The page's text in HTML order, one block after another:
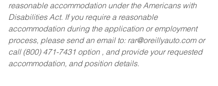
reasonable accommodation under the Americans with
Disabilities Act. If you require a reasonable
accommodation during the application or employment
process, please send an email to: rar@oreillyauto.comor
call (800) 471-7431 option , and provide your requested
accommodation, and position details.